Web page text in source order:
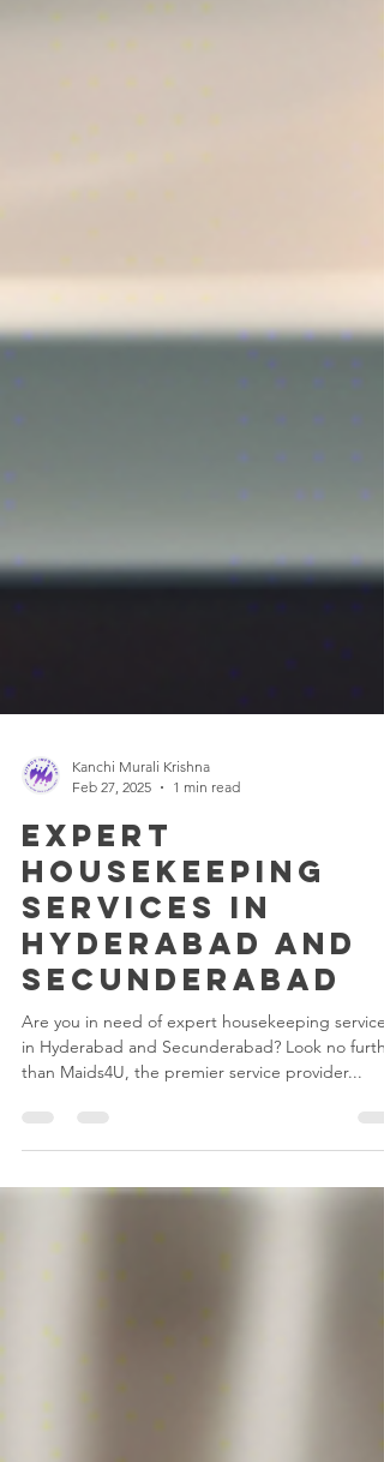
Feb 27, 2025
Expert
Housekeeping
Services in
Hyderabad and
Secunderabad
Are you in need of expert housekeeping services
than Maids4U, the premier service provider...